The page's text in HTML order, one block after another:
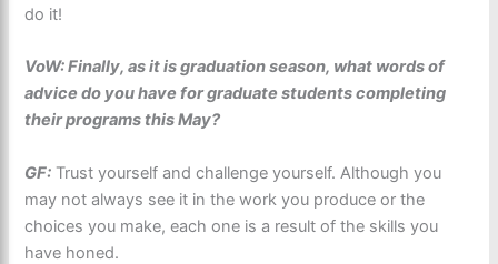
do it!
VoW: Finally, as it is graduation season, what words of
advice do you have for graduate students completing
their programs this May?
GF: Trust yourself and challenge yourself. Although you
may not always see it in the work you produce or the
choices you make, each one is a result of the skills you
have honed.